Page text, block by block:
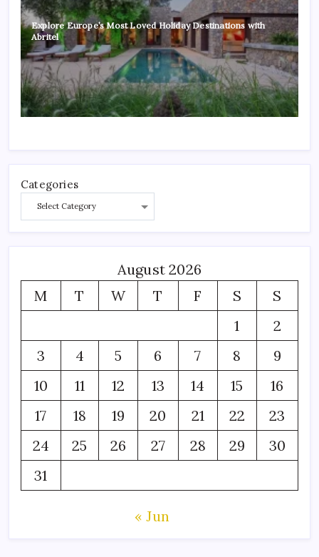
Explore Europe’s Most Loved Holiday Destinations with
Abritel
Categories
August 2026
M
T W T F S
S
1
2
3
4 5 6 7 8
9
10
11 12 13 14 15
16
17
18 19 20 21 22
23
24
25 26 27 28 29
30
31
« Jun